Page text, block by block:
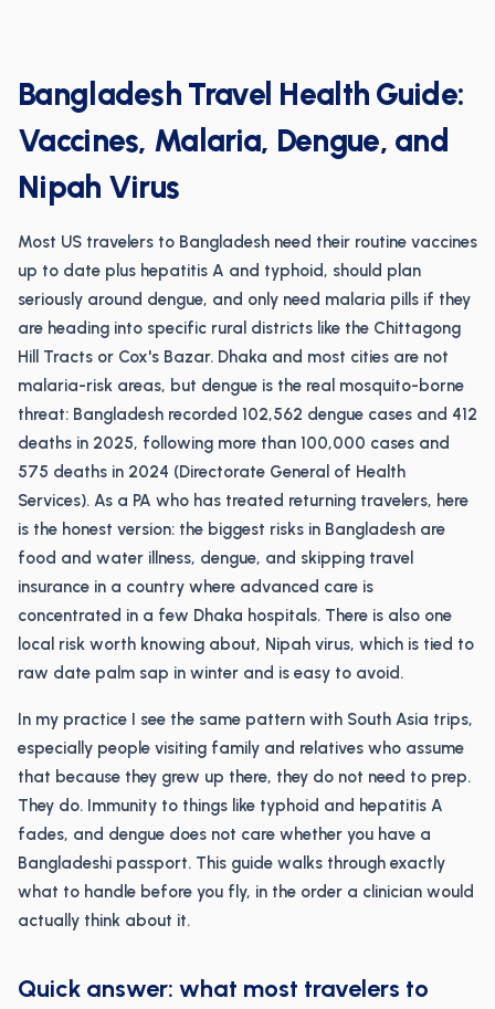
Bangladesh Travel Health Guide:
Vaccines, Malaria, Dengue, and
Nipah Virus
Most US travelers to Bangladesh need their routine vaccines
up to date plus hepatitis A and typhoid, should plan
seriously around dengue, and only need malaria pills if they
are heading into specific rural districts like the Chittagong
Hill Tracts or Cox's Bazar. Dhaka and most cities are not
malaria-risk areas, but dengue is the real mosquito-borne
threat: Bangladesh recorded 102,562 dengue cases and 412
deaths in 2025, following more than 100,000 cases and
575 deaths in 2024 (Directorate General of Health
Services). As a PA who has treated returning travelers, here
is the honest version: the biggest risks in Bangladesh are
food and water illness, dengue, and skipping travel
insurance in a country where advanced care is
concentrated in a few Dhaka hospitals. There is also one
local risk worth knowing about, Nipah virus, which is tied to
raw date palm sap in winter and is easy to avoid.
In my practice I see the same pattern with South Asia trips,
especially people visiting family and relatives who assume
that because they grew up there, they do not need to prep.
They do. Immunity to things like typhoid and hepatitis A
fades, and dengue does not care whether you have a
Bangladeshi passport. This guide walks through exactly
what to handle before you fly, in the order a clinician would
actually think about it.
Quick answer: what most travelers to